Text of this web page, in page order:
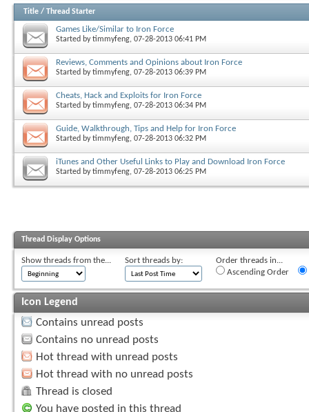
Title / Thread Starter
Games Like/Similar to Iron Force
Started bytimmyfeng, 07-28-2013 06:41 PM
Reviews, Comments and Opinions about Iron Force
Started bytimmyfeng, 07-28-2013 06:39 PM
Cheats, Hack and Exploits for Iron Force
Started bytimmyfeng, 07-28-2013 06:34 PM
Guide, Walkthrough, Tips and Help for Iron Force
Started bytimmyfeng, 07-28-2013 06:32 PM
iTunes and Other Useful Links to Play and Download Iron Force
Started bytimmyfeng, 07-28-2013 06:25 PM
Thread Display Options
Show threads from the... Sort threads by:
Order threads in...
Ascending Order
Icon Legend
Contains unread posts
Contains no unread posts
Hot thread with unread posts
Hot thread with no unread posts
Thread is closed
You have posted in this thread